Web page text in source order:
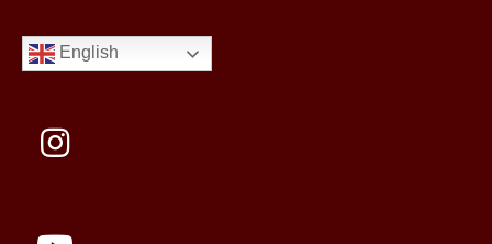
English